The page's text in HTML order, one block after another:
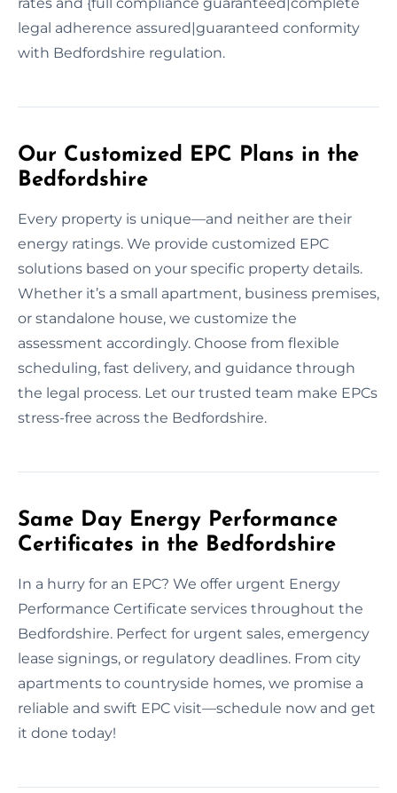
legal adherence assured|guaranteed conformity
with Bedfordshire regulation.
Our Customized EPC Plans in the
Bedfordshire
Every property is unique—and neither are their
energy ratings. We provide customized EPC
solutions based on your specific property details.
Whether it’s a small apartment, business premises,
or standalone house, we customize the
assessment accordingly. Choose from flexible
scheduling, fast delivery, and guidance through
the legal process. Let our trusted team make EPCs
stress-free across the Bedfordshire.
Same Day Energy Performance
Certificates in the Bedfordshire
In a hurry for an EPC? We offer urgent Energy
Performance Certificate services throughout the
Bedfordshire. Perfect for urgent sales, emergency
lease signings, or regulatory deadlines. From city
apartments to countryside homes, we promise a
reliable and swift EPC visit—schedule now and get
it done today!